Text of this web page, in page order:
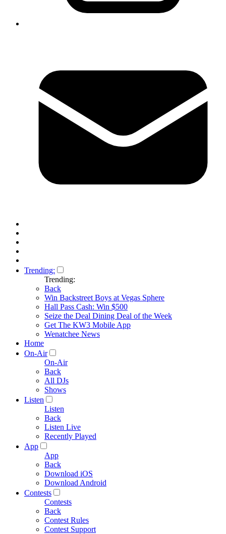
Trending:
Trending:
Back
Win Backstreet Boys at Vegas Sphere
Hall Pass Cash: Win $500
Seize the Deal Dining Deal of the Week
Get The KW3 Mobile App
Wenatchee News
Home
On-Air
On-Air
Back
All DJs
Shows
Listen
Listen
Back
Listen Live
Recently Played
App
App
Back
Download iOS
Download Android
Contests
Contests
Back
Contest Rules
Contest Support